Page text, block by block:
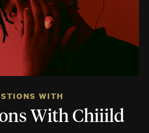
WITH
With Chiiild